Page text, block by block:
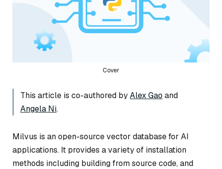
Cover
This article is co-authored byAlex Gao and
Angela Ni.
Milvus is an open-source vector database for AI
applications. It provides a variety of installation
methods including building from source code, and